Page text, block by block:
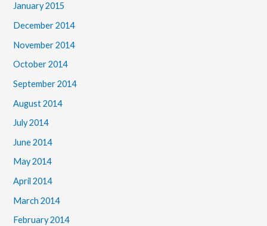
January 2015
December 2014
November 2014
October 2014
September 2014
August 2014
July 2014
June 2014
May 2014
April 2014
March 2014
February 2014